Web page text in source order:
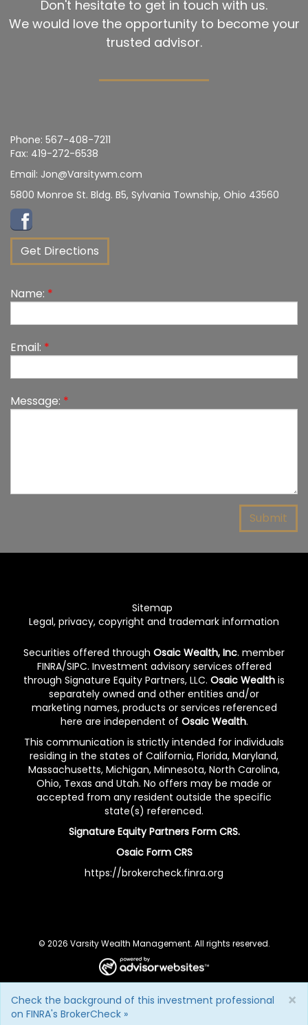
Don't hesitate to get in touch with us.
We would love the opportunity to become your
trusted advisor.
Phone: 567-408-7211
Fax: 419-272-6538
Email: Jon@Varsitywm.com
5800 Monroe St. Bldg. B5, Sylvania Township, Ohio 43560
Get Directions
Name: *
Email: *
Message: *
Sitemap
Legal, privacy, copyright and trademark information
Securities offered through Osaic Wealth, Inc. member
FINRA/SIPC. Investment advisory services offered
through Signature Equity Partners, LLC. Osaic Wealth is
separately owned and other entities and/or
marketing names, products or services referenced
here are independent of Osaic Wealth.
This communication is strictly intended for individuals
residing in the states of California, Florida, Maryland,
Massachusetts, Michigan, Minnesota, North Carolina,
Ohio, Texas and Utah. No offers may be made or
accepted from any resident outside the specific
state(s) referenced.
Signature Equity Partners Form CRS.
Osaic Form CRS
https://brokercheck.finra.org
© 2026 Varsity Wealth Management. All rights reserved.
×
Check the background of this investment professional
on FINRA's BrokerCheck »